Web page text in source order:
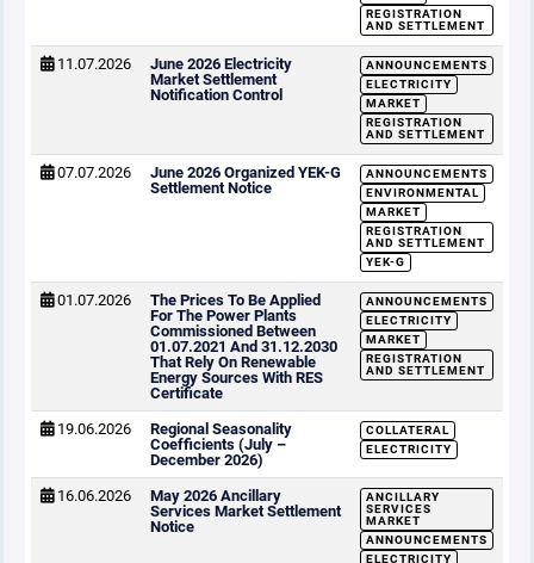
REGISTRATION
AND SETTLEMENT
11.07.2026
June 2026 Electricity
Market Settlement
Notification Control
ANNOUNCEMENTS
ELECTRICITY
MARKET
REGISTRATION
AND SETTLEMENT
07.07.2026
June 2026 Organized YEK-G
Settlement Notice
ANNOUNCEMENTS
ENVIRONMENTAL
MARKET
REGISTRATION
AND SETTLEMENT
YEK-G
01.07.2026
The Prices To Be Applied
For The Power Plants
Commissioned Between
01.07.2021 And 31.12.2030
That Rely On Renewable
Energy Sources With RES
Certificate
ANNOUNCEMENTS
ELECTRICITY
MARKET
REGISTRATION
AND SETTLEMENT
19.06.2026
Regional Seasonality
Coefficients (July –
December 2026)
COLLATERAL
ELECTRICITY
16.06.2026
May 2026 Ancillary
Services Market Settlement
Notice
ANCILLARY
SERVICES
MARKET
ANNOUNCEMENTS
ELECTRICITY